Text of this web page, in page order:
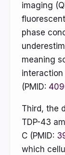
imaging
phase
meaning
(PMID:
Third, the
TDP-43
C (PMID:
which